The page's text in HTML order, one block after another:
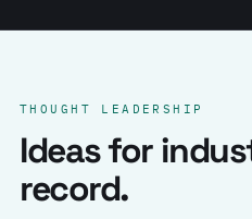
THOUGHT LEADERSHIP
Ideas for
record.